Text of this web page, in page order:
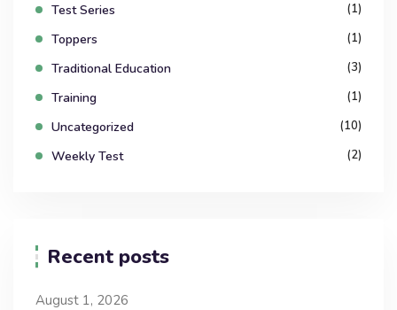
Test Series (1)
Toppers (1)
Traditional Education (3)
Training (1)
Uncategorized (10)
Weekly Test (2)
Recent posts
August 1, 2026